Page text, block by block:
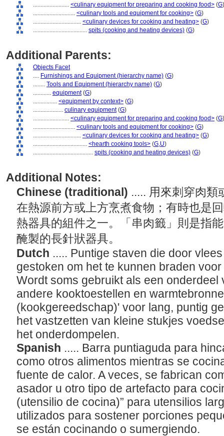
........................ <culinary equipment for preparing and cooking food> (G)
............................ <culinary tools and equipment for cooking> (G)
................................ <culinary devices for cooking and heating> (G)
.................................... spits (cooking and heating devices) (G)
Additional Parents:
Objects Facet
.... Furnishings and Equipment (hierarchy name) (G)
........ Tools and Equipment (hierarchy name) (G)
............ equipment(G)
................ <equipment by context> (G)
.................... culinary equipment(G)
........................ <culinary equipment for preparing and cooking food> (G)
............................ <culinary tools and equipment for cooking> (G)
................................ <culinary devices for cooking and heating> (G)
.................................... <hearth cooking tools> (G,U)
........................................ spits (cooking and heating devices) (G)
Additional Notes:
Chinese (traditional) ..... 用來刺穿肉類
在熱源前方或上方烹煮食物；有時也是
熱器具的組件之一。「串肉籤」則是指
醃製的長針狀器具。
Dutch ..... Puntige staven die door
gestoken om het te kunnen braden
Wordt soms gebruikt als een onderdeel
andere kooktoestellen en
(kookgereedschap)' voor lang, puntig
het vastzetten van kleine stukjes
het onderdompelen.
Spanish ..... Barra puntiaguda para
como otros alimentos mientras se
fuente de calor. A veces, se fabrican
asador u otro tipo de artefacto para
(utensilio de cocina)” para utensilios
utilizados para sostener porciones
se están cocinando o sumergiendo.